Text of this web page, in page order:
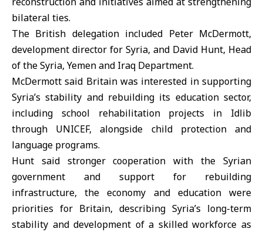
bilateral ties.
The British delegation included Peter McDermott,
development director for Syria, and David Hunt, Head
of the Syria, Yemen and Iraq Department.
McDermott said Britain was interested in supporting
Syria’s stability and rebuilding its education sector,
including school rehabilitation projects in Idlib
through UNICEF, alongside child protection and
language programs.
Hunt said stronger cooperation with the Syrian
government and support for rebuilding
infrastructure, the economy and education were
priorities for Britain, describing Syria’s long-term
stability and development of a skilled workforce as